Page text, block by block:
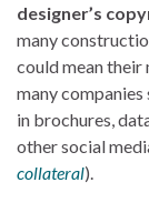
designer’s
many
could mean
many
in brochures,
other social
collateral).